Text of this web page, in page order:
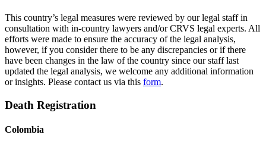
This country’s legal measures were reviewed by our legal staff in
consultation with in-country lawyers and/or CRVS legal experts. All
efforts were made to ensure the accuracy of the legal analysis,
however, if you consider there to be any discrepancies or if there
have been changes in the law of the country since our staff last
updated the legal analysis, we welcome any additional information
or insights. Please contact us via this form.
Death Registration
Colombia